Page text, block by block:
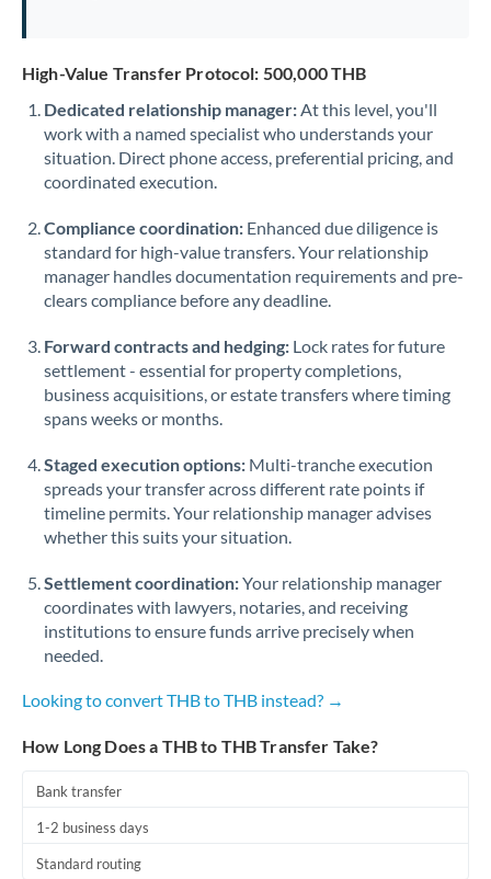
High-Value Transfer Protocol: 500,000 THB
Dedicated relationship manager:At this level, you'll
work with a named specialist who understands your
situation. Direct phone access, preferential pricing, and
coordinated execution.
Compliance coordination: Enhanced due diligence is
standard for high-value transfers. Your relationship
manager handles documentation requirements and pre-
clears compliance before any deadline.
Forward contracts and hedging: Lock rates for future
settlement - essential for property completions,
business acquisitions, or estate transfers where timing
spans weeks or months.
Staged execution options: Multi-tranche execution
spreads your transfer across different rate points if
timeline permits. Your relationship manager advises
whether this suits your situation.
Settlement coordination:Your relationship manager
coordinates with lawyers, notaries, and receiving
institutions to ensure funds arrive precisely when
needed.
Looking to convert THB to THB instead? →
How Long Does a THB to THB Transfer Take?
Bank transfer
1-2 business days
Standard routing